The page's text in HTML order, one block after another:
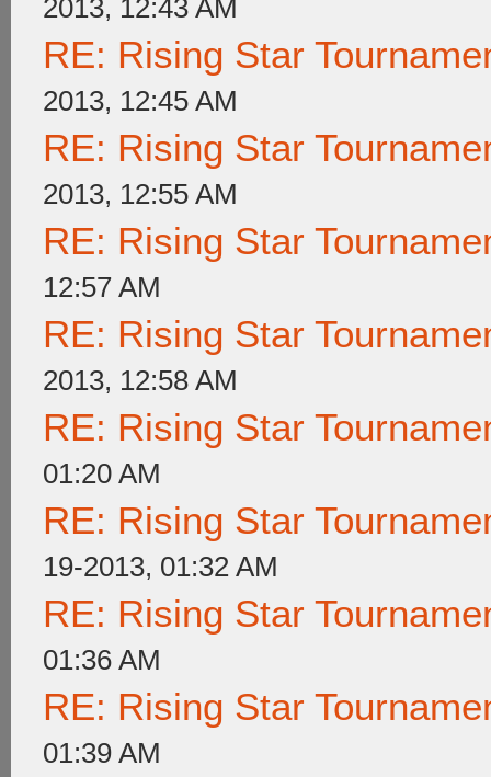
2013, 12:43 AM
RE: Rising Star
2013, 12:45 AM
RE: Rising Star
2013, 12:55 AM
RE: Rising Star
12:57 AM
RE: Rising Star
2013, 12:58 AM
RE: Rising Star
01:20 AM
RE: Rising Star
19-2013, 01:32 AM
RE: Rising Star
01:36 AM
RE: Rising Star
01:39 AM